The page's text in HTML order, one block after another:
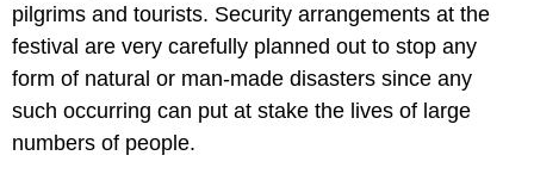
pilgrims and tourists. Security arrangements at the
festival are very carefully planned out to stop any
form of natural or man-made disasters since any
such occurring can put at stake the lives of large
numbers of people.